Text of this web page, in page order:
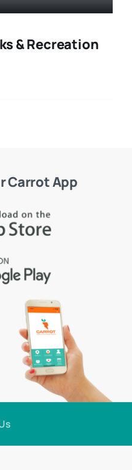
& Recreation
Carrot App